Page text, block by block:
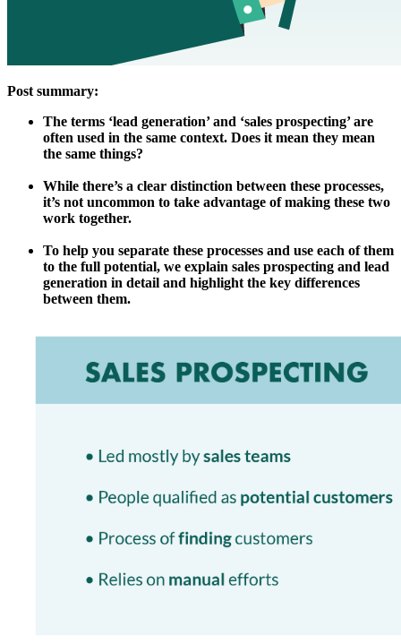
Post summary:
The terms ‘lead generation’ and ‘sales prospecting’ are
often used in the same context. Does it mean they mean
the same things?
While there’s a clear distinction between these processes,
it’s not uncommon to take advantage of making these two
work together.
To help you separate these processes and use each of them
to the full potential, we explain sales prospecting and lead
generation in detail and highlight the key differences
between them.